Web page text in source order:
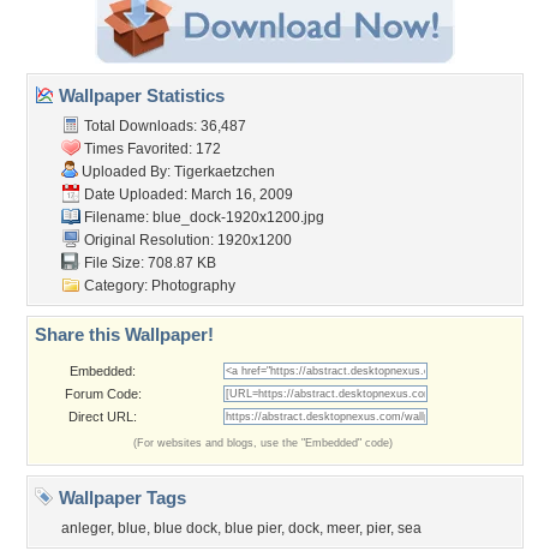
Wallpaper Statistics
Total Downloads: 36,487
Times Favorited: 172
Uploaded By: Tigerkaetzchen
Date Uploaded: March 16, 2009
Filename: blue_dock-1920x1200.jpg
Original Resolution: 1920x1200
File Size: 708.87 KB
Category: Photography
Share this Wallpaper!
Embedded:
Forum Code:
Direct URL:
(For websites and blogs, use the "Embedded" code)
Wallpaper Tags
anleger, blue, blue dock, blue pier, dock, meer, pier, sea